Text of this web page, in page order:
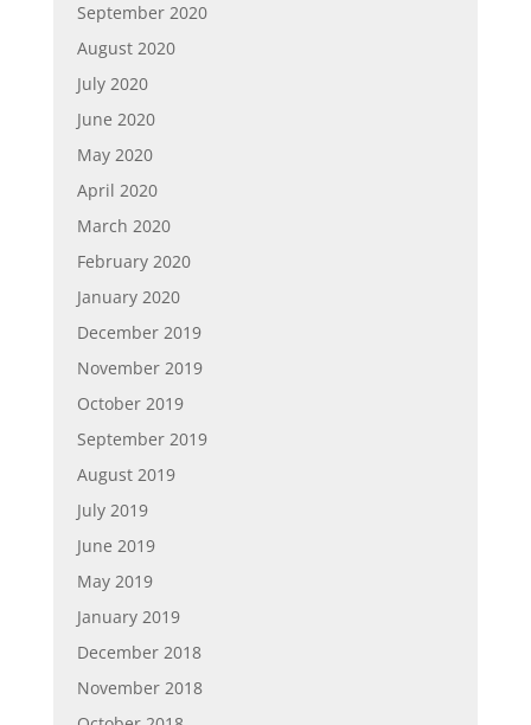
September 2020
August 2020
July 2020
June 2020
May 2020
April 2020
March 2020
February 2020
January 2020
December 2019
November 2019
October 2019
September 2019
August 2019
July 2019
June 2019
May 2019
January 2019
December 2018
November 2018